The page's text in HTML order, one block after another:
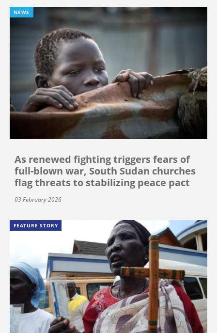
NEWS
As renewed fighting triggers fears of
full-blown war, South Sudan churches
flag threats to stabilizing peace pact
03 February 2026
FEATURE STORY